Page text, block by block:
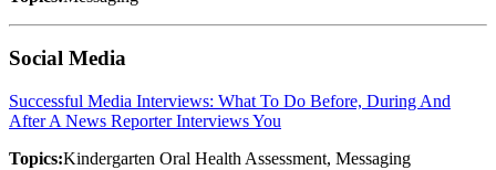
Social Media
Successful Media Interviews: What To Do Before, During And
After A News Reporter Interviews You
Topics:Kindergarten Oral Health Assessment, Messaging